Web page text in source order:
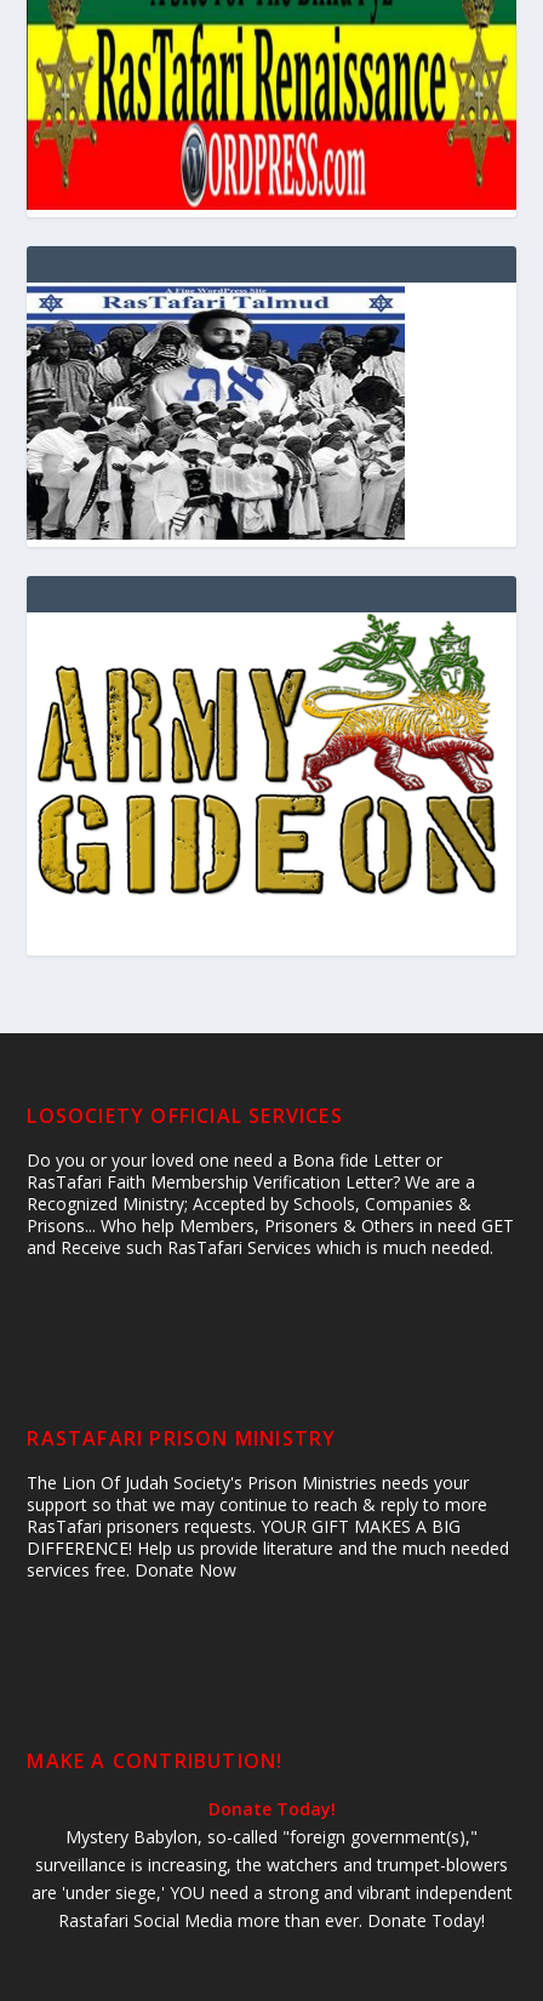
LOSOCIETY OFFICIAL SERVICES
Do you or your loved one need a Bona fide Letter or
RasTafari Faith Membership Verification Letter? We are a
Recognized Ministry; Accepted by Schools, Companies &
Prisons... Who help Members, Prisoners & Others in need GET
and Receive such RasTafari Services which is much needed.
RASTAFARI PRISON MINISTRY
The Lion Of Judah Society's Prison Ministries needs your
support so that we may continue to reach & reply to more
RasTafari prisoners requests. YOUR GIFT MAKES A BIG
DIFFERENCE! Help us provide literature and the much needed
services free. Donate Now
MAKE A CONTRIBUTION!
Donate Today!
Mystery Babylon, so-called "foreign government(s),"
surveillance is increasing, the watchers and trumpet-blowers
are 'under siege,' YOU need a strong and vibrant independent
Rastafari Social Media more than ever. Donate Today!